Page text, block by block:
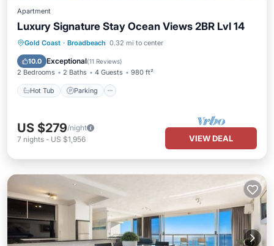
Apartment
Luxury Signature Stay Ocean Views 2BR Lvl 14
Gold Coast · Broadbeach 0.32 mi to center
10.0 Exceptional(11 Reviews)
2 Bedrooms 2 Baths 4 Guests 980 ft²
Hot Tub Parking
Hot Tub Parking
US $279/night
7 nights - US $1,956 VIEW DEAL